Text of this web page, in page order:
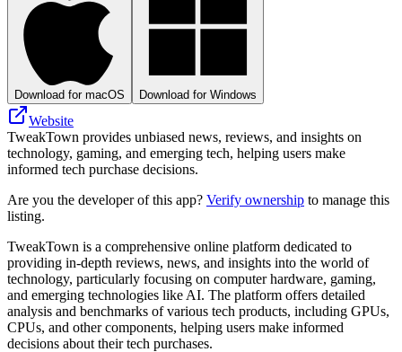
Download for macOS Download for Windows
Website
TweakTown provides unbiased news, reviews, and insights on
technology, gaming, and emerging tech, helping users make
informed tech purchase decisions.
Are you the developer of this app? Verify ownership to manage this
listing.
TweakTown is a comprehensive online platform dedicated to
providing in-depth reviews, news, and insights into the world of
technology, particularly focusing on computer hardware, gaming,
and emerging technologies like AI. The platform offers detailed
analysis and benchmarks of various tech products, including GPUs,
CPUs, and other components, helping users make informed
decisions about their tech purchases.